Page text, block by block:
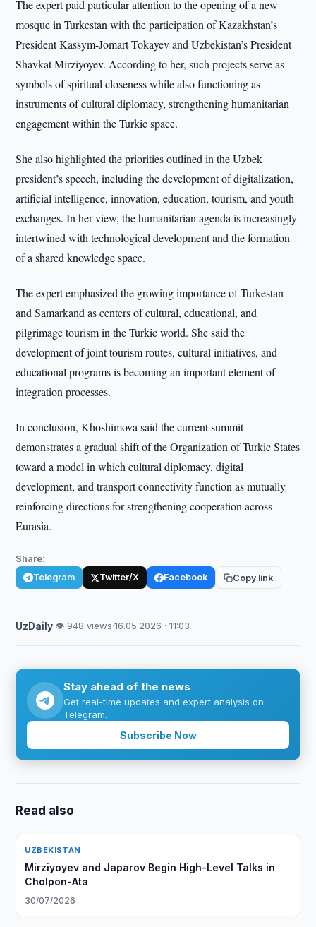
The expert paid particular attention to the opening of a new
mosque in Turkestan with the participation of Kazakhstan’s
President Kassym-Jomart Tokayev and Uzbekistan’s President
Shavkat Mirziyoyev. According to her, such projects serve as
symbols of spiritual closeness while also functioning as
instruments of cultural diplomacy, strengthening humanitarian
engagement within the Turkic space.
She also highlighted the priorities outlined in the Uzbek
president’s speech, including the development of digitalization,
artificial intelligence, innovation, education, tourism, and youth
exchanges. In her view, the humanitarian agenda is increasingly
intertwined with technological development and the formation
of a shared knowledge space.
The expert emphasized the growing importance of Turkestan
and Samarkand as centers of cultural, educational, and
pilgrimage tourism in the Turkic world. She said the
development of joint tourism routes, cultural initiatives, and
educational programs is becoming an important element of
integration processes.
In conclusion, Khoshimova said the current summit
demonstrates a gradual shift of the Organization of Turkic States
toward a model in which cultural diplomacy, digital
development, and transport connectivity function as mutually
reinforcing directions for strengthening cooperation across
Eurasia.
Share:
Telegram Twitter/X Facebook Copy link
UzDaily·👁 948 views·16.05.2026 · 11:03
Stay ahead of the news
Get real-time updates and expert analysis on
Telegram.
Subscribe Now
Read also
UZBEKISTAN
Mirziyoyev and Japarov Begin High-Level Talks in
Cholpon-Ata
30/07/2026